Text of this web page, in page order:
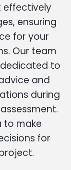
effectively
ensuring
for your
Our team
to
and
during
to make
for